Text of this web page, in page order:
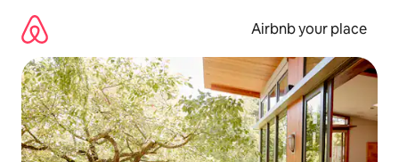
content
Airbnb your place